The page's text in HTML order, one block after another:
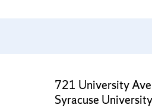
721 University
Syracuse